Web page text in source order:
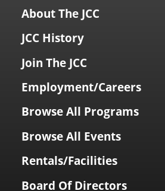
About The JCC
JCC History
Join The JCC
Employment/Careers
Browse All Programs
Browse All Events
Rentals/Facilities
Board Of Directors